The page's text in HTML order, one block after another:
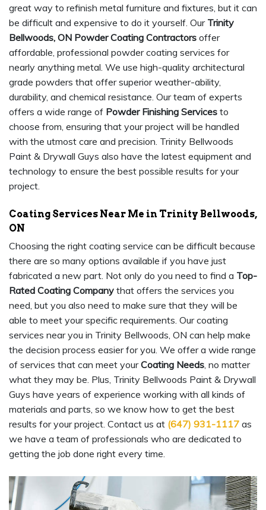
great way to refinish metal furniture and fixtures, but it can
be difficult and expensive to do it yourself. Our Trinity
Bellwoods, ON Powder Coating Contractors offer
affordable, professional powder coating services for
nearly anything metal. We use high-quality architectural
grade powders that offer superior weather-ability,
durability, and chemical resistance. Our team of experts
offers a wide range of Powder Finishing Services to
choose from, ensuring that your project will be handled
with the utmost care and precision. Trinity Bellwoods
Paint & Drywall Guys also have the latest equipment and
technology to ensure the best possible results for your
project.
Coating Services Near Me in Trinity Bellwoods,
ON
Choosing the right coating service can be difficult because
there are so many options available if you have just
fabricated a new part. Not only do you need to find a Top-
Rated Coating Company that offers the services you
need, but you also need to make sure that they will be
able to meet your specific requirements. Our coating
services near you in Trinity Bellwoods, ON can help make
the decision process easier for you. We offer a wide range
of services that can meet yourCoating Needs, no matter
what they may be. Plus, Trinity Bellwoods Paint & Drywall
Guys have years of experience working with all kinds of
materials and parts, so we know how to get the best
results for your project. Contact us at (647) 931-1117 as
we have a team of professionals who are dedicated to
getting the job done right every time.